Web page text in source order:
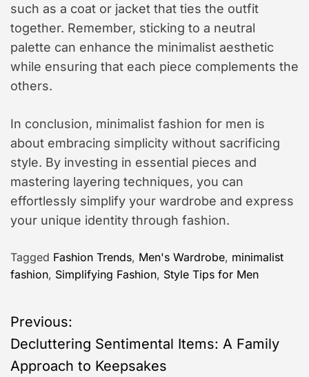
such as a coat or jacket that ties the outfit
together. Remember, sticking to a neutral
palette can enhance the minimalist aesthetic
while ensuring that each piece complements the
others.
In conclusion, minimalist fashion for men is
about embracing simplicity without sacrificing
style. By investing in essential pieces and
mastering layering techniques, you can
effortlessly simplify your wardrobe and express
your unique identity through fashion.
Tagged Fashion Trends, Men's Wardrobe, minimalist
fashion, Simplifying Fashion, Style Tips for Men
P
o
Previous:
Decluttering Sentimental Items: A Family
Approach to Keepsakes